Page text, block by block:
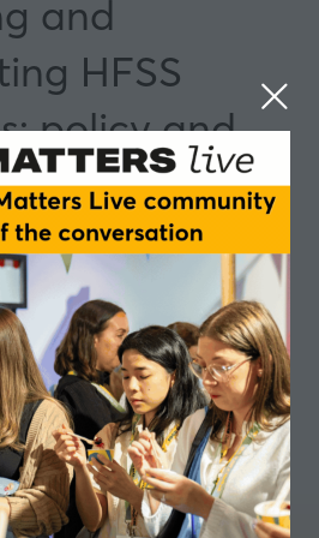
and
HFSS
policy and
- 15:45 Manchester
to Calendar